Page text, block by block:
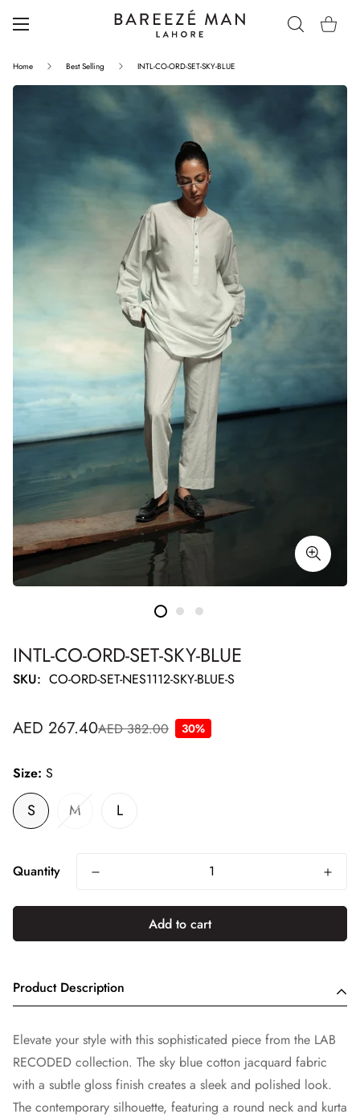
Home Best Selling INTL-CO-ORD-SET-SKY-BLUE
INTL-CO-ORD-SET-SKY-BLUE
SKU: CO-ORD-SET-NES1112-SKY-BLUE-S
Sale
AED 267.40
Regular
AED 382.00 30%
Size: S
S M L
Quantity
Add to cart
Product Description
Elevate your style with this sophisticated piece from the LAB
RECODED collection. The sky blue cotton jacquard fabric
with a subtle gloss finish creates a sleek and polished look.
The contemporary silhouette, featuring a round neck and kurta